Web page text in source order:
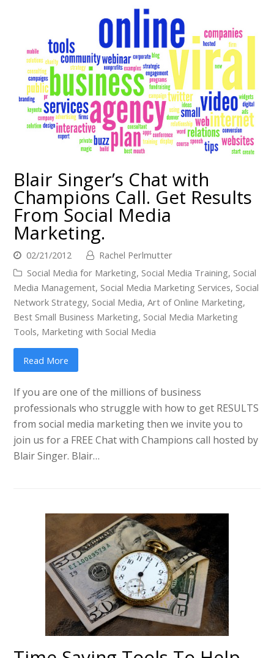
Blair Singer’s Chat with
Champions Call. Get Results
From Social Media
Marketing.
02/21/2012
Rachel Perlmutter
Social Media for Marketing, Social Media Training, Social
Media Management, Social Media Marketing Services, Social
Network Strategy, Social Media, Art of Online Marketing,
Best Small Business Marketing, Social Media Marketing
Tools, Marketing with Social Media
Read More
If you are one of the millions of business
professionals who struggle with how to get RESULTS
from social media marketing then we invite you to
join us for a FREE Chat with Champions call hosted by
Blair Singer. Blair…